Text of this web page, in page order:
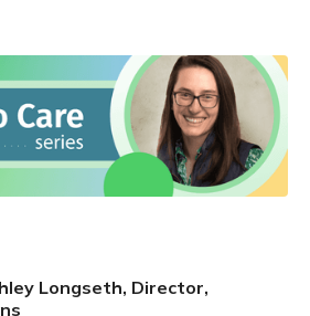
Longseth, Director,